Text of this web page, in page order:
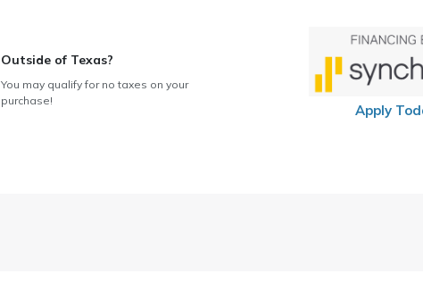
Outside of Texas?
You may qualify for no taxes on your
purchase!
Apply